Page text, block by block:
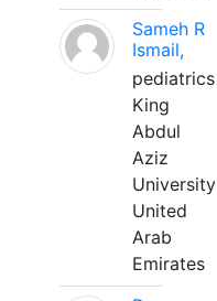
Sameh R
Ismail,
pediatrics
King
Abdul
Aziz
University
United
Arab
Emirates